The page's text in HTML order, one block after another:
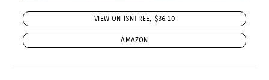
VIEW ON ISNTREE, $36.10
AMAZON